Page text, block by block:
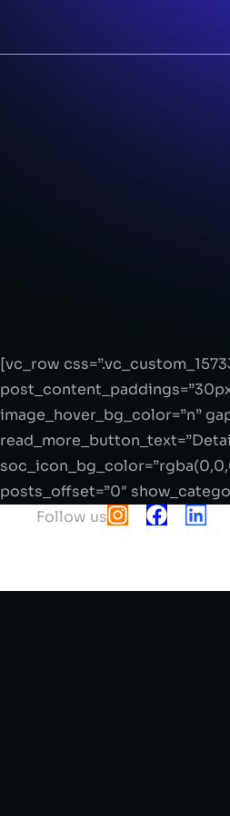
[vc_row
image_hover_bg_color=”n”
posts_offset=”0″
Follow us